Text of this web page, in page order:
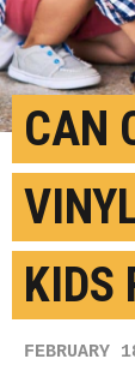
CAN
KIDS
FEBRUARY